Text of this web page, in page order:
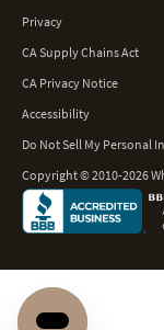
Privacy
CA Supply Chains Act
CA Privacy Notice
Accessibility
Do Not Sell My Personal
Copyright © 2010-2026